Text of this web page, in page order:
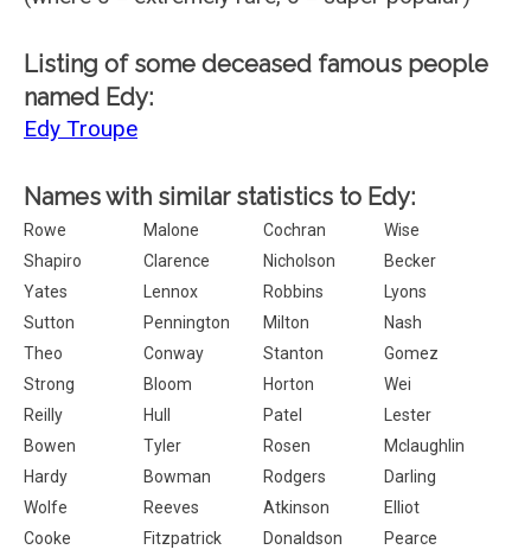
Listing of some deceased famous people
named Edy:
Edy Troupe
Names with similar statistics to Edy:
Rowe Malone Cochran
Wise
Shapiro
Clarence Nicholson
Becker
Yates
Lennox Robbins
Lyons
Sutton
Pennington Milton
Nash
Theo
Conway Stanton
Gomez
Strong
Bloom Horton
Wei
Reilly
Hull Patel
Lester
Bowen
Tyler Rosen
Mclaughlin
Hardy
Bowman Rodgers
Darling
Wolfe
Reeves Atkinson
Elliot
Cooke
Fitzpatrick Donaldson
Pearce